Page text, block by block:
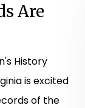
Are
History
is excited
of the